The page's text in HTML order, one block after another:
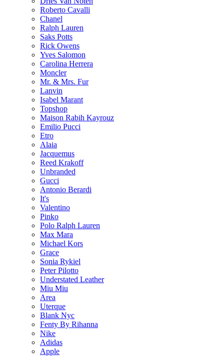
Roberto Cavalli
Chanel
Ralph Lauren
Saks Potts
Rick Owens
Yves Salomon
Carolina Herrera
Moncler
Mr. & Mrs. Fur
Lanvin
Isabel Marant
Topshop
Maison Rabih Kayrouz
Emilio Pucci
Etro
Alaia
Jacquemus
Reed Krakoff
Unbranded
Gucci
Antonio Berardi
It's
Valentino
Pinko
Polo Ralph Lauren
Max Mara
Michael Kors
Grace
Sonia Rykiel
Peter Pilotto
Understated Leather
Miu Miu
Area
Uterque
Blank Nyc
Fenty By Rihanna
Nike
Adidas
Apple